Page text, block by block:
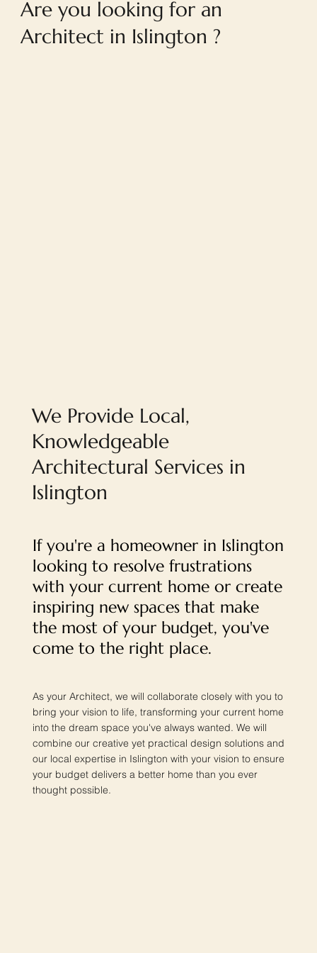
Are you looking for an
Architect in Islington ?
We Provide Local,
Knowledgeable
Architectural Services in
Islington
If you're a homeowner in Islington
looking to resolve frustrations
with your current home or create
inspiring new spaces that make
the most of your budget, you've
come to the right place.
As your Architect, we will collaborate closely with you to
bring your vision to life, transforming your current home
into the dream space you've always wanted. We will
combine our creative yet practical design solutions and
our local expertise in Islington with your vision to ensure
your budget delivers a better home than you ever
thought possible.